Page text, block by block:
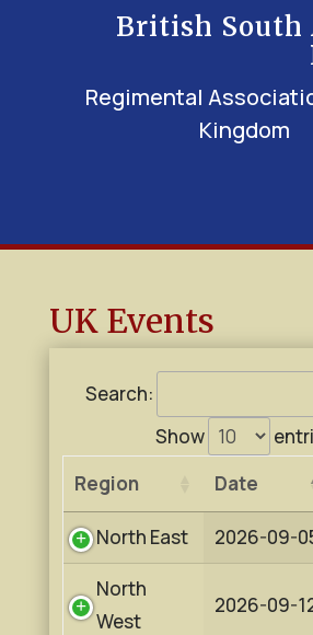
British South
Regimental
Kingdom
UK Events
Search:
Show
Region
Date
North East 2026-09-
North
West
2026-09-